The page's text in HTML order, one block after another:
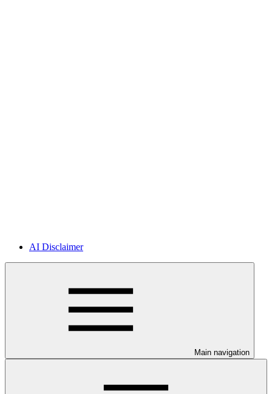
AI Disclaimer
Main navigation